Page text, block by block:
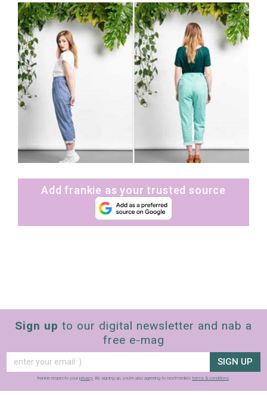
Add frankie as your trusted source
Sign up to our digital newsletter and nab a
free e-mag
SIGN UP
frankie respects your privacy. By signing up, you’re also agreeing to nextmedia’s terms & conditions.